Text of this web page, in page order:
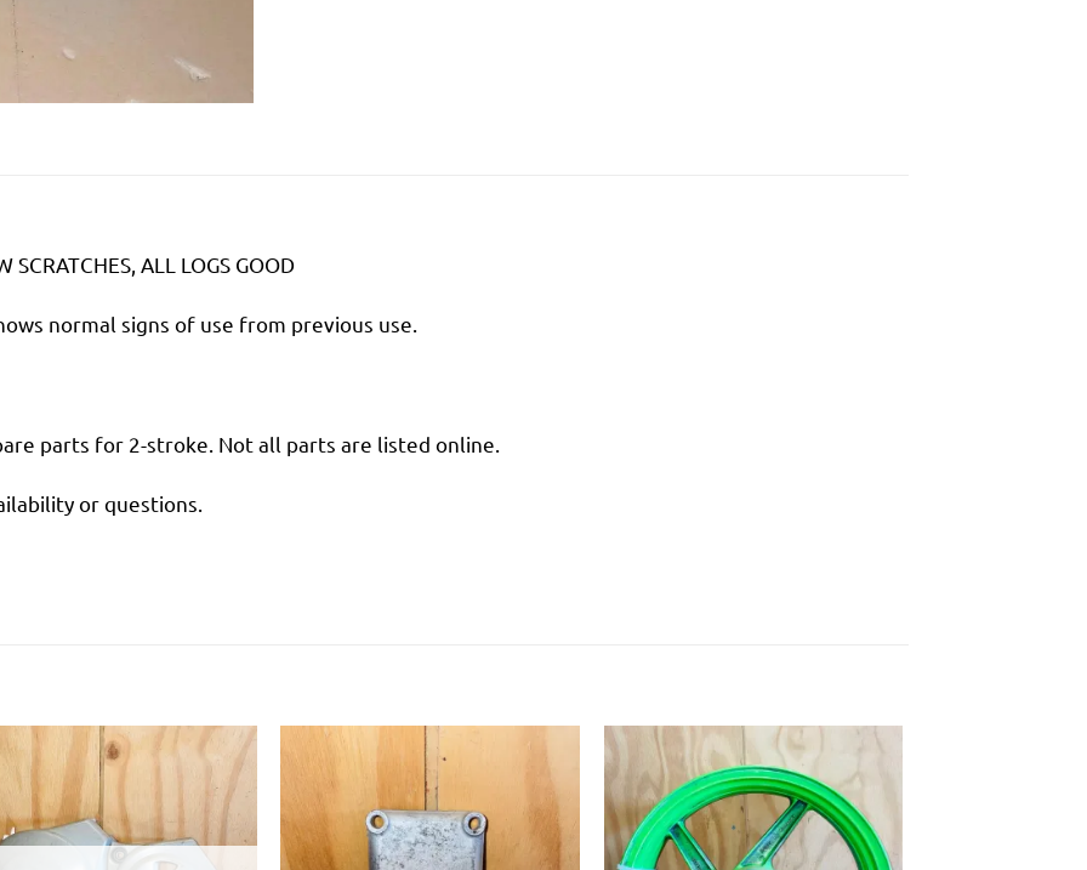
SCRATCHES, ALL LOGS GOOD
normal signs of use from previous use.
parts for 2-stroke. Not all parts are listed online.
or questions.